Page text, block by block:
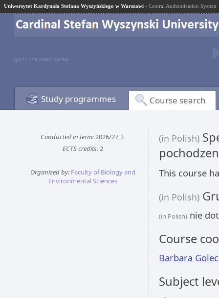
Uniwersytet Kardynała Stefana Wyszyńskiego w Warszawi - Central Authentication System
go to the main portal
Study programmes Course search
Conducted in term:2026/27_L
ECTS credits:2
Organized by: Faculty of Biology and
Environmental Sciences
(in Polish)
This course
(in Polish)
(in Polish) nie
Course
Barbara Golec
Subject